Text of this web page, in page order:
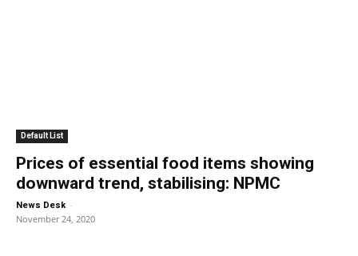
Default List
Prices of essential food items showing
downward trend, stabilising: NPMC
News Desk -
November 24, 2020